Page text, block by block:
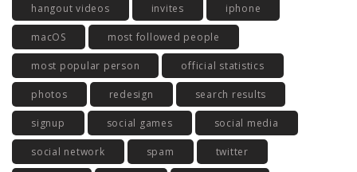
hangout videos invites iphone
macOS most followed people
most popular person official statistics
photos redesign search results
signup social games social media
social network spam twitter